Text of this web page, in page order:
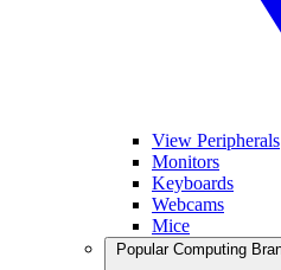
View Peripherals
Monitors
Keyboards
Webcams
Mice